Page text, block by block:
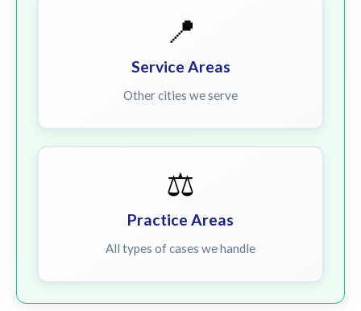
📍
Service Areas
Other cities we serve
⚖️
Practice Areas
All types of cases we handle